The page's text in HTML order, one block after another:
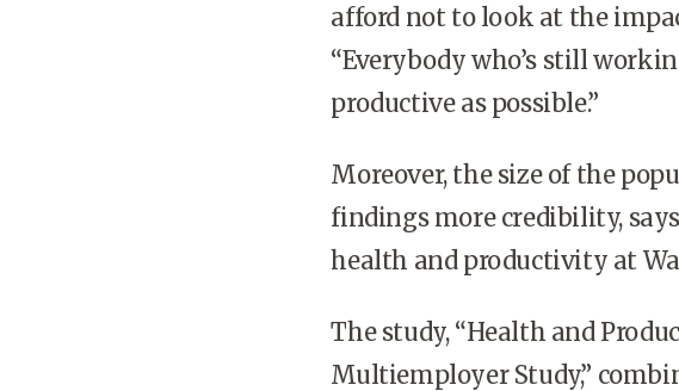
afford not to look at the
“Everybody who’s still
productive as possible.”
Moreover, the size of the
findings more credibility,
health and productivity at
The study, “Health and
Multiemployer Study,”